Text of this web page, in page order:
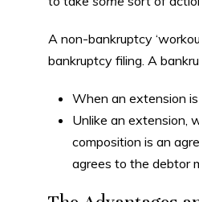
A non-bankruptcy
bankruptcy filing. A
When an extension
Unlike an extension,
composition is an
agrees to the debtor